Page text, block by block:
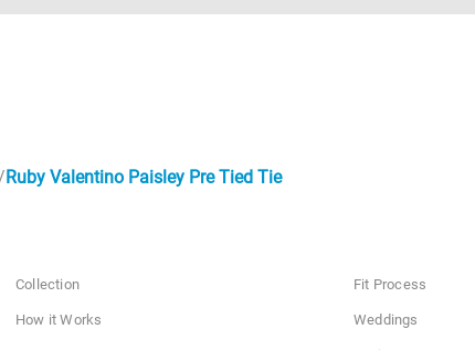
Ruby Valentino Paisley Pre Tied Tie
Collection
How it Works
Fit Process
Weddings